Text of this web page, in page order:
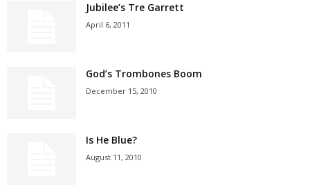
Jubilee’s Tre Garrett
April 6, 2011
God’s Trombones Boom
December 15, 2010
Is He Blue?
August 11, 2010